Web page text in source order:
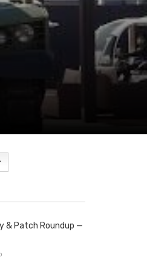
& Patch Roundup —